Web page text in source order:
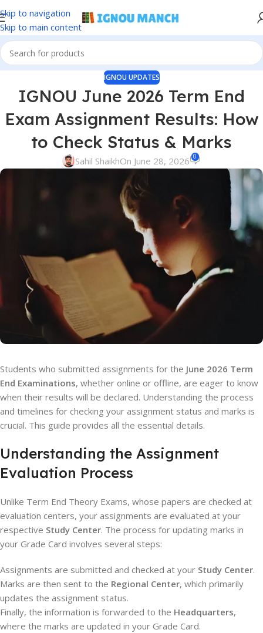
Skip to navigation
Skip to main content
IGNOU UPDATES
IGNOU June 2026 Term End
Exam Assignment Results: How
to Check Status & Marks
Sahil ShaikhOn June 28, 2026 0
Students who submitted assignments for the June 2026 Term
End Examinations, whether online or offline, are eager to know
when their results will be declared. Understanding the process
and timelines for checking your assignment status and marks is
crucial. This guide provides all the essential details.
Understanding the Assignment
Evaluation Process
Unlike Term End Theory Exams, whose papers are checked at
evaluation centers, your assignments are evaluated at your
respective Study Center. The process for updating marks in
your Grade Card involves several steps:
Assignments are submitted and checked at your Study Center.
Marks are then sent to the Regional Center, which primarily
updates the assignment status.
Finally, the information is forwarded to the Headquarters,
where the marks are updated in your Grade Card.